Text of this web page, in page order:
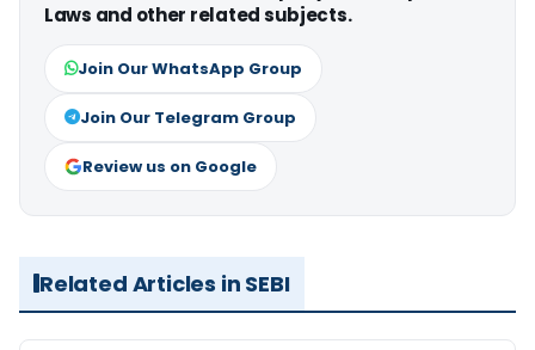
Laws and other related subjects.
Join Our WhatsApp Group
Join Our Telegram Group
Review us on Google
Related Articles in SEBI